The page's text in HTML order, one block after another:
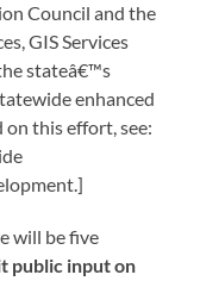
Council and the
GIS Services
stateâ€™s
enhanced
on this effort, see:
will be five
public input on